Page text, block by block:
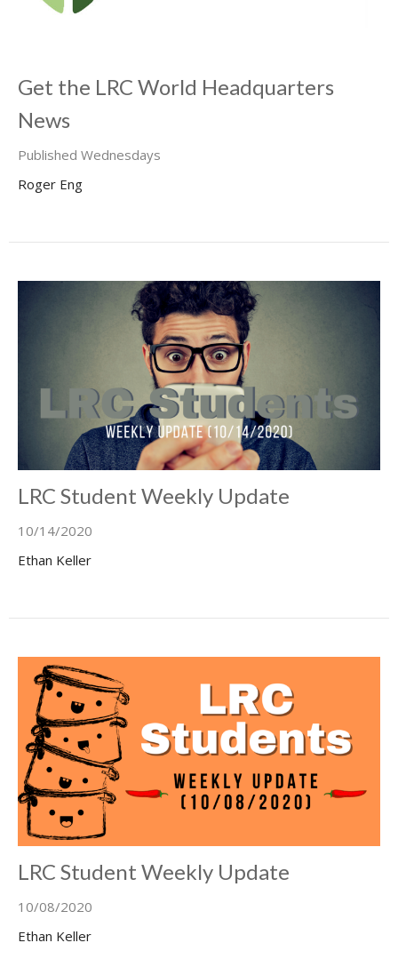
Get the LRC World Headquarters
News
Published Wednesdays
Roger Eng
LRC Student Weekly Update
10/14/2020
Ethan Keller
LRC Student Weekly Update
10/08/2020
Ethan Keller